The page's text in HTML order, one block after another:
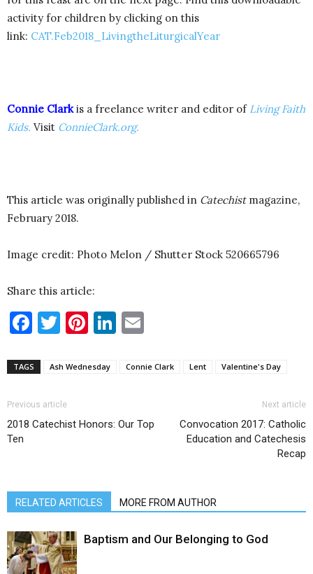
activity for children by clicking on this
link: CAT.Feb2018_LivingtheLiturgicalYear
Connie Clark is a freelance writer and editor of Living Faith
Kids. Visit ConnieClark.org.
This article was originally published in Catechistmagazine,
February 2018.
Image credit: Photo Melon / Shutter Stock 520665796
Share this article:
Facebook
Twitter
Pinterest
LinkedIn
TAGS Ash Wednesday Connie Clark Lent Valentine's Day
Previous article
2018 Catechist Honors: Our Top
Ten
Next article
Convocation 2017: Catholic
Education and Catechesis
Recap
RELATED ARTICLES MORE FROM AUTHOR
Baptism and Our Belonging to God